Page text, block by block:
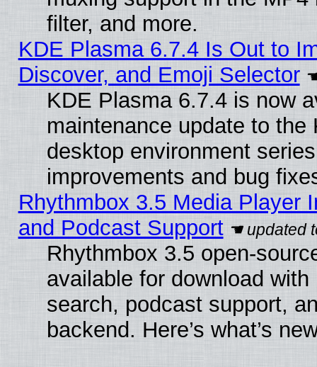
filter, and more.
KDE Plasma 6.7.4 Is Out to
Discover, and Emoji Selector
KDE Plasma 6.7.4 is now
maintenance update to the
desktop environment
improvements and bug
Rhythmbox 3.5 Media Player
and Podcast Support
Rhythmbox 3.5 open-
available for download
search, podcast support,
backend. Here’s what’s